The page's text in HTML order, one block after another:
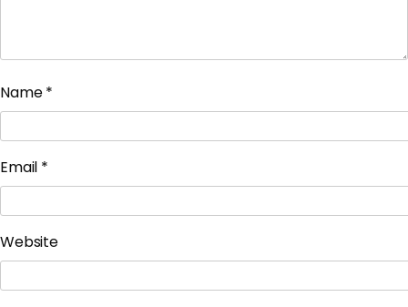
Name*
Email *
Website